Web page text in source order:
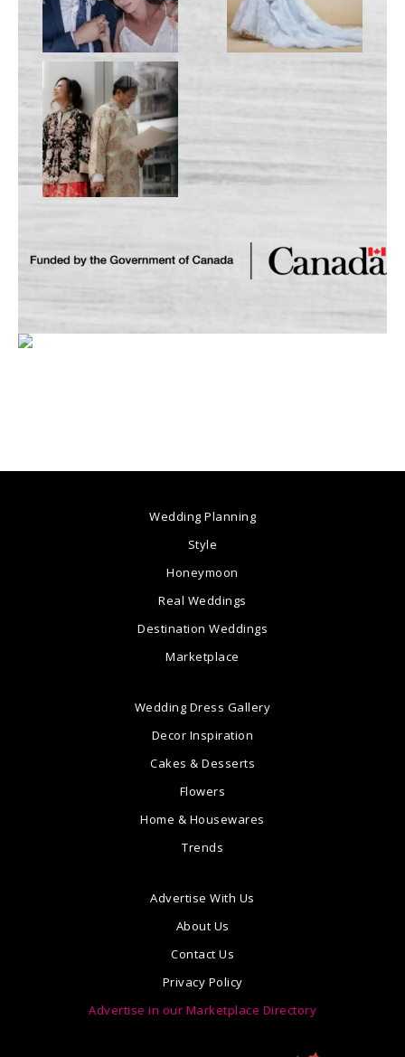
Wedding Planning
Style
Honeymoon
Real Weddings
Destination Weddings
Marketplace
Wedding Dress Gallery
Decor Inspiration
Cakes & Desserts
Flowers
Home & Housewares
Trends
Advertise With Us
About Us
Contact Us
Privacy Policy
Advertise in our Marketplace Directory